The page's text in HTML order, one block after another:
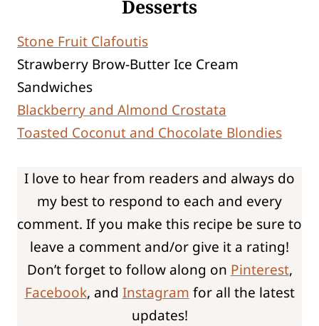
Desserts
Stone Fruit Clafoutis
Strawberry Brow-Butter Ice Cream
Sandwiches
Blackberry and Almond Crostata
Toasted Coconut and Chocolate Blondies
I love to hear from readers and always do
my best to respond to each and every
comment. If you make this recipe be sure to
leave a comment and/or give it a rating!
Don’t forget to follow along on Pinterest,
Facebook, and Instagram for all the latest
updates!